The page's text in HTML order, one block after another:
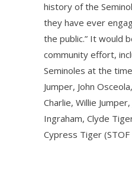
history of the
they have ever
the public.” It would
community effort,
Seminoles at the
Jumper, John
Charlie, Willie
Ingraham, Clyde
Cypress Tiger (STOF